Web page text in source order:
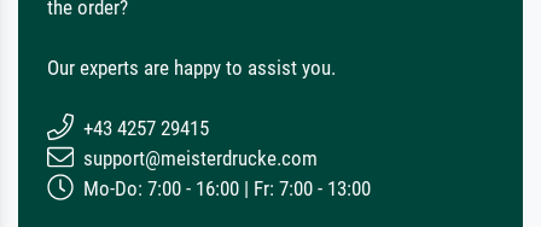
the order?
Our experts are happy to assist you.
+43 4257 29415
support@meisterdrucke.com
Mo-Do: 7:00 - 16:00 | Fr: 7:00 - 13:00